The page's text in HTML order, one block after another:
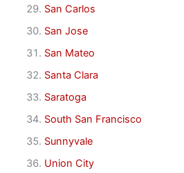
San Carlos
San Jose
San Mateo
Santa Clara
Saratoga
South San Francisco
Sunnyvale
Union City